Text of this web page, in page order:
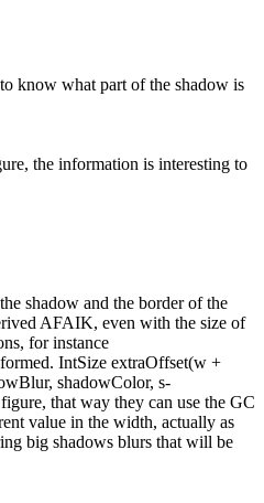
know what part of the shadow is
the information is interesting to
shadow and the border of the
AFAIK, even with the size of
for instance
IntSize extraOffset(w +
shadowColor, s-
that way they can use the GC
value in the width, actually as
big shadows blurs that will be